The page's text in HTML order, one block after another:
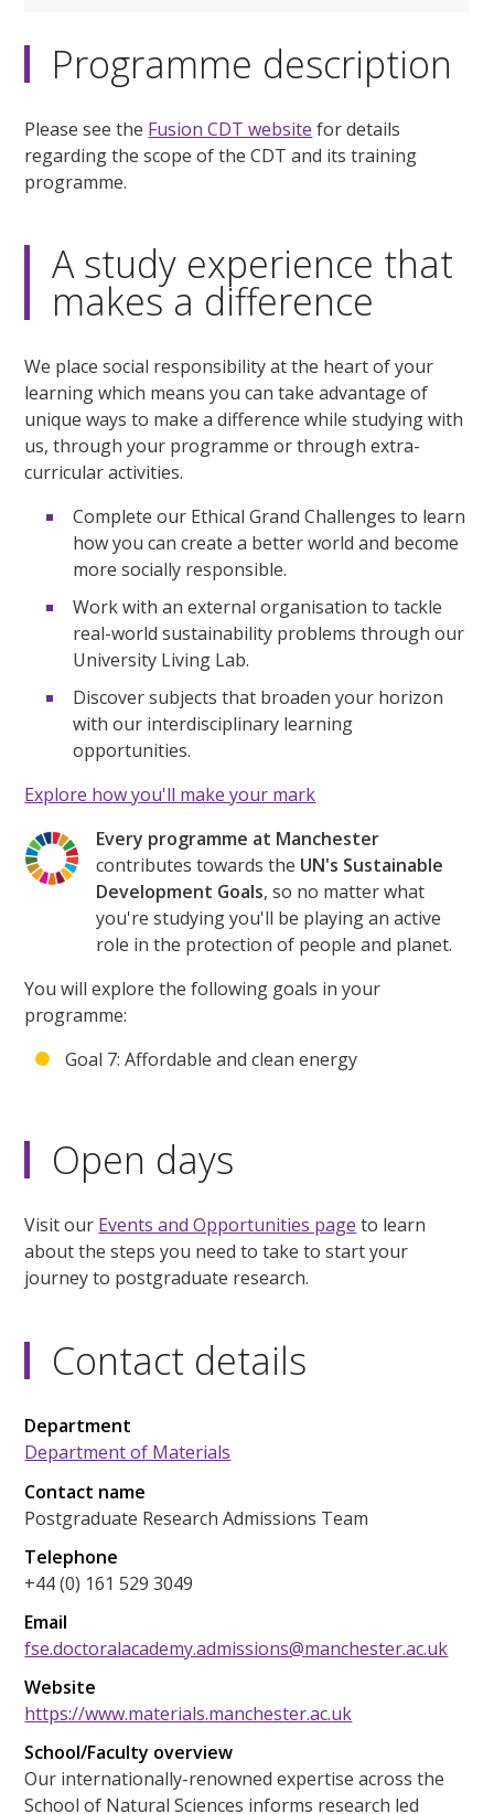
Programme description
Please see the Fusion CDT website for details
regarding the scope of the CDT and its training
programme.
A study experience that
makes a difference
We place social responsibility at the heart of your
learning which means you can take advantage of
unique ways to make a difference while studying with
us, through your programme or through extra-
curricular activities.
Complete our Ethical Grand Challenges to learn
how you can create a better world and become
more socially responsible.
Work with an external organisation to tackle
real-world sustainability problems through our
University Living Lab.
Discover subjects that broaden your horizon
with our interdisciplinary learning
opportunities.
Explore how you'll make your mark
Every programme at Manchester
contributes towards the UN's Sustainable
Development Goals, so no matter what
you're studying you'll be playing an active
role in the protection of people and planet.
You will explore the following goals in your
programme:
Goal 7: Affordable and clean energy
Open days
Visit our Events and Opportunities page to learn
about the steps you need to take to start your
journey to postgraduate research.
Contact details
Department
Department of Materials
Contact name
Postgraduate Research Admissions Team
Telephone
+44 (0) 161 529 3049
Email
fse.doctoralacademy.admissions@manchester.ac.uk
Website
https://www.materials.manchester.ac.uk
School/Faculty overview
Our internationally-renowned expertise across the
School of Natural Sciences informs research led